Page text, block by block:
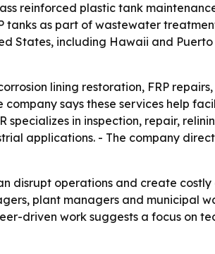
reinforced plastic tank
tanks as part of wastewater
States, including Hawaii and Puerto
lining restoration, FRP repairs,
says these services help
in inspection, repair,
applications. - The company
disrupt operations and create costly
plant managers and municipal
driven work suggests a focus on